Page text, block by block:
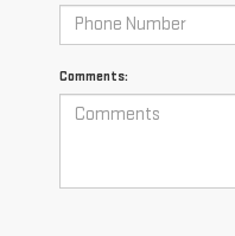
Comments: